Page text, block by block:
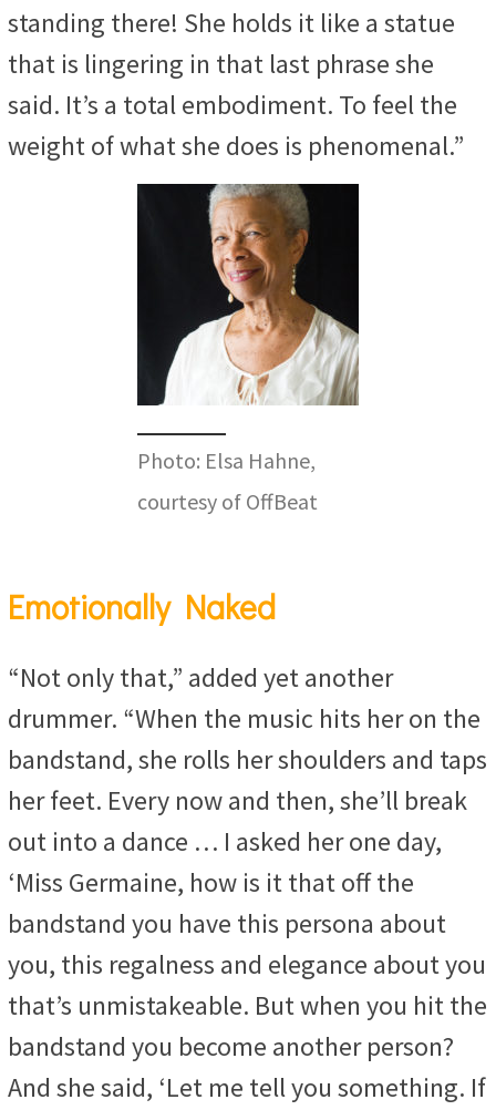
standing there! She holds it like a statue
that is lingering in that last phrase she
said. It’s a total embodiment. To feel the
weight of what she does is phenomenal.”
Photo: Elsa Hahne,
courtesy of OffBeat
Emotionally Naked
“Not only that,” added yet another
drummer. “When the music hits her on the
bandstand, she rolls her shoulders and taps
her feet. Every now and then, she’ll break
out into a dance … I asked her one day,
‘Miss Germaine, how is it that off the
bandstand you have this persona about
you, this regalness and elegance about you
that’s unmistakeable. But when you hit the
bandstand you become another person?
And she said, ‘Let me tell you something. If